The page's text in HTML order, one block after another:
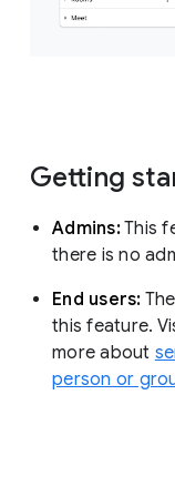
Getting
Admins:This
there is no
End users:
this feature.
more about
person or